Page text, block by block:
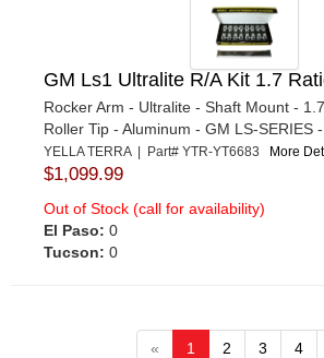
GM Ls1 Ultralite R/A Kit 1.7
Rocker Arm - Ultralite - Shaft Mount -
Roller Tip - Aluminum - GM LS-SERIES
YELLA TERRA | Part# YTR-YT6683 More
$1,099.99
Out of Stock (call for availability)
El Paso: 0
Tucson: 0
« 1 2 3 4